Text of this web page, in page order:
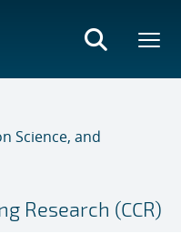
Science, and
Research (CCR)